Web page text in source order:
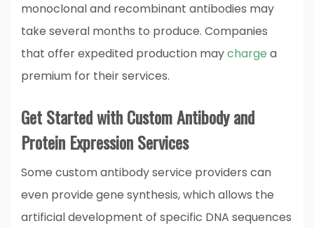
monoclonal and recombinant antibodies may
take several months to produce. Companies
that offer expedited production maycharge a
premium for their services.
Get Started with Custom Antibody and
Protein Expression Services
Some custom antibody service providers can
even provide gene synthesis, which allows the
artificial development of specific DNA sequences